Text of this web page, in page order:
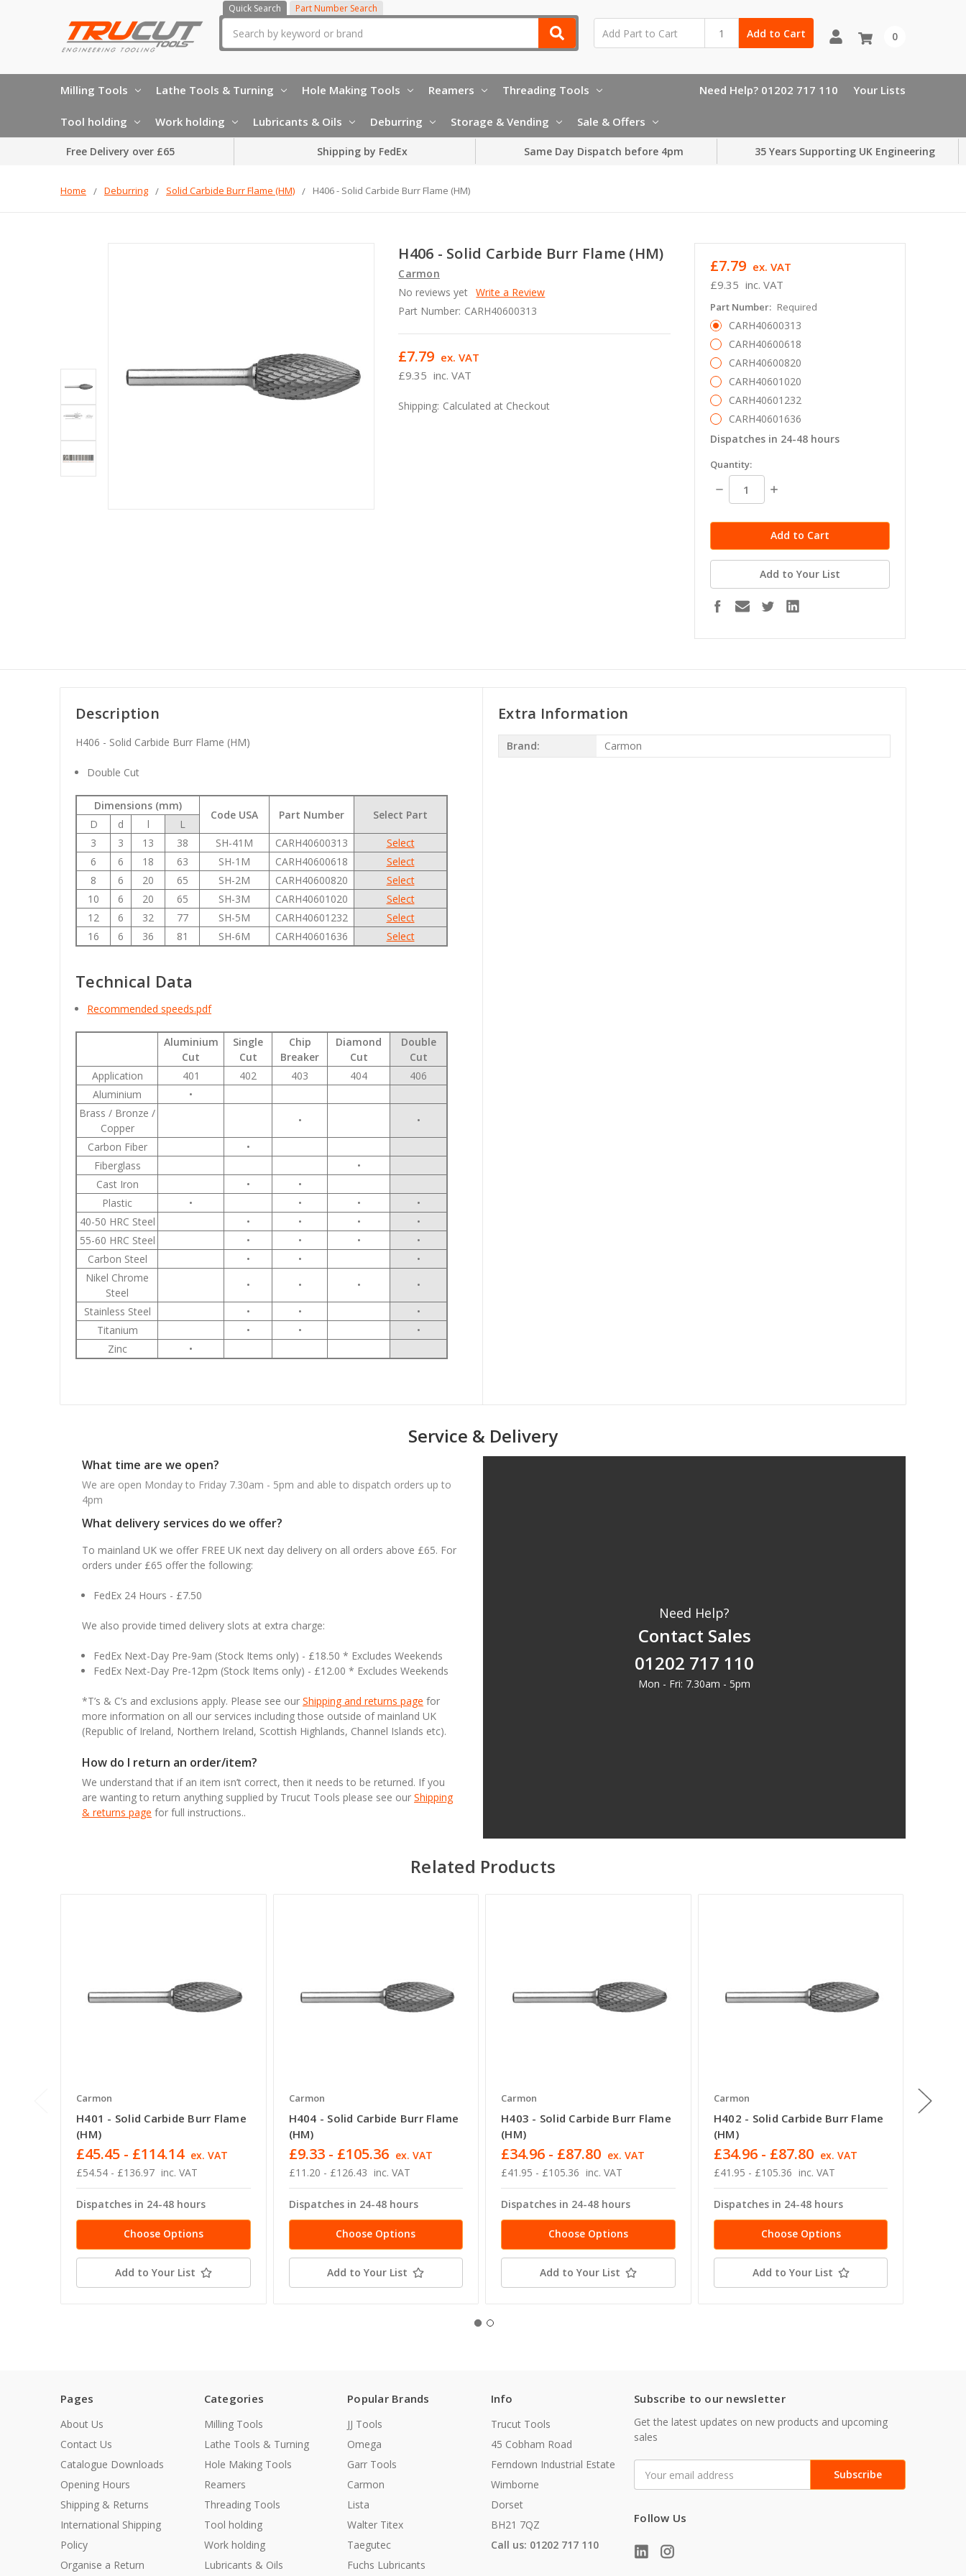
Quick Search Part Number Search
Add to Cart 0
Milling Tools Lathe Tools & Turning Hole Making Tools Reamers Threading Tools
Tool holding Work holding Lubricants & Oils Deburring Storage & Vending Sale & Offers
Need Help? 01202 717 110 Your Lists
Free Delivery over £65 Shipping by FedEx Same Day Dispatch before 4pm 35 Years Supporting UK Engineering
Home Deburring Solid Carbide Burr Flame (HM) H406 - Solid Carbide Burr Flame (HM)
H406 - Solid Carbide Burr Flame (HM)
Carmon
No reviews yet Write a Review
Part Number: CARH40600313
£9.35 inc. VAT
£7.79 ex. VAT
Shipping: Calculated at Checkout
£9.35 inc. VAT
£7.79 ex. VAT
Part Number: Required
CARH40600313
CARH40600618
CARH40600820
CARH40601020
CARH40601232
CARH40601636
Dispatches in 24-48 hours
in
stock
Quantity:
Decrease
Quantity:
Increase
Add to Your List
Description
H406 - Solid Carbide Burr Flame (HM)
Double Cut
Dimensions (mm)
Code USA Part Number Select Part
D d l
L
3
3 13 38 SH-41M CARH40600313
Select
6
6 18 63 SH-1M CARH40600618
Select
8
6 20 65 SH-2M CARH40600820
Select
10
6 20 65 SH-3M CARH40601020
Select
12
6 32 77 SH-5M CARH40601232
Select
16
6 36 81 SH-6M CARH40601636 Select
Technical Data
Recommended speeds.pdf
Aluminium
Cut
Single
Cut
Chip
Breaker
Diamond
Cut
Double
Cut
Application
401 402 403 404
406
Aluminium
•
Brass / Bronze /
Copper
•
•
Carbon Fiber
•
Fiberglass
•
Cast Iron
•
•
Plastic
• • •
•
40-50 HRC Steel
• • •
•
55-60 HRC Steel
• • •
•
Carbon Steel
• •
•
Nikel Chrome
Steel
• • •
•
Stainless Steel
• •
•
Titanium
• •
•
Zinc
•
Extra Information
Brand: Carmon
Service & Delivery
What time are we open?
We are open Monday to Friday 7.30am - 5pm and able to dispatch orders up to
4pm
What delivery services do we offer?
To mainland UK we offer FREE UK next day delivery on all orders above £65. For
orders under £65 offer the following:
FedEx 24 Hours - £7.50
We also provide timed delivery slots at extra charge:
FedEx Next-Day Pre-9am (Stock Items only) - £18.50 * Excludes Weekends
FedEx Next-Day Pre-12pm (Stock Items only) - £12.00 * Excludes Weekends
*T’s & C’s and exclusions apply. Please see our Shipping and returns page for
more information on all our services including those outside of mainland UK
(Republic of Ireland, Northern Ireland, Scottish Highlands, Channel Islands etc).
How do I return an order/item?
We understand that if an item isn’t correct, then it needs to be returned. If you
are wanting to return anything supplied by Trucut Tools please see our Shipping
& returns page for full instructions..
Need Help?
Contact Sales
01202 717 110
Mon - Fri: 7.30am - 5pm
Related Products
Carmon
H401 - Solid Carbide Burr Flame
(HM)
£54.54 - £136.97 inc. VAT
£45.45 - £114.14 ex. VAT
Dispatches in 24-48 hours
Choose Options
Add to Your List
Carmon
H404 - Solid Carbide Burr Flame
(HM)
£11.20 - £126.43 inc. VAT
£9.33 - £105.36 ex. VAT
Dispatches in 24-48 hours
Choose Options
Add to Your List
Carmon
H403 - Solid Carbide Burr Flame
(HM)
£41.95 - £105.36 inc. VAT
£34.96 - £87.80 ex. VAT
Dispatches in 24-48 hours
Choose Options
Add to Your List
Carmon
H402 - Solid Carbide Burr Flame
(HM)
£41.95 - £105.36 inc. VAT
£34.96 - £87.80 ex. VAT
Dispatches in 24-48 hours
Choose Options
Add to Your List
Carmon
Pages
About Us
Contact Us
Catalogue Downloads
Opening Hours
Shipping & Returns
International Shipping
Policy
Organise a Return
Categories
Milling Tools
Lathe Tools & Turning
Hole Making Tools
Reamers
Threading Tools
Tool holding
Work holding
Lubricants & Oils
Popular Brands
JJ Tools
Omega
Garr Tools
Carmon
Lista
Walter Titex
Taegutec
Fuchs Lubricants
Info
Trucut Tools
45 Cobham Road
Ferndown Industrial Estate
Wimborne
Dorset
BH21 7QZ
Call us: 01202 717 110
Subscribe to our newsletter
Get the latest updates on new products and upcoming
sales
Address
Follow Us